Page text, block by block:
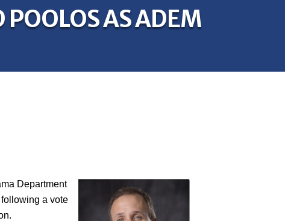
AS ADEM
Department
a vote